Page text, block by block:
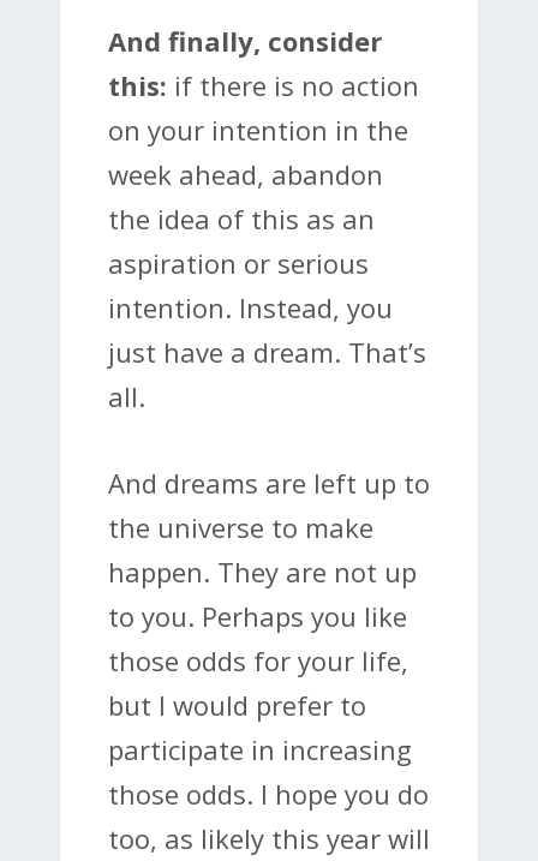
And finally, consider
this: if there is no action
on your intention in the
week ahead, abandon
the idea of this as an
aspiration or serious
intention. Instead, you
just have a dream. That’s
all.
And dreams are left up to
the universe to make
happen. They are not up
to you. Perhaps you like
those odds for your life,
but I would prefer to
participate in increasing
those odds. I hope you do
too, as likely this year will